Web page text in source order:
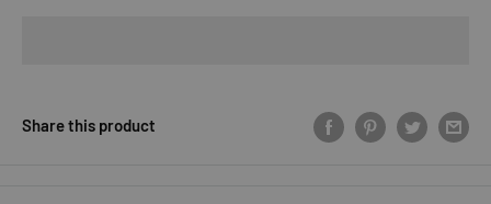
Share this product